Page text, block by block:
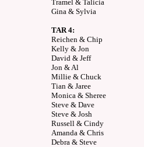
Tramel & Talicia
Gina & Sylvia
TAR 4:
Reichen & Chip
Kelly & Jon
David & Jeff
Jon & Al
Millie & Chuck
Tian & Jaree
Monica & Sheree
Steve & Dave
Steve & Josh
Russell & Cindy
Amanda & Chris
Debra & Steve